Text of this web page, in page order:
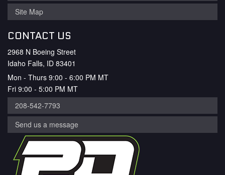
Site Map
CONTACT US
2968 N Boeing Street
Idaho Falls, ID 83401
Mon - Thurs 9:00 - 6:00 PM MT
Fri 9:00 - 5:00 PM MT
208-542-7793
Send us a message